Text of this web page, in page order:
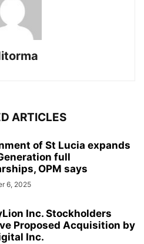
ARTICLES
of St Lucia expands
full
OPM says
6, 2025
Inc. Stockholders
Proposed Acquisition by
Inc.